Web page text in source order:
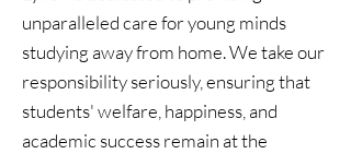
unparalleled care for young minds
studying away from home. We take our
responsibility seriously, ensuring that
students' welfare, happiness, and
academic success remain at the